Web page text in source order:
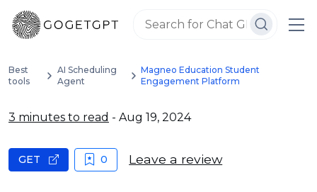
Best
tools
AI Scheduling
Agent
Magneo Education Student
Engagement Platform
3 minutes to read - Aug 19, 2024
GET 0 Leave a review